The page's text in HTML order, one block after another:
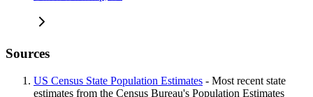
Sources
US Census State Population Estimates - Most recent state
estimates from the Census Bureau's Population Estimates